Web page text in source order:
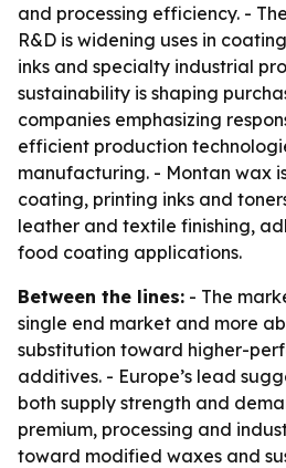
and processing efficiency. -
R&D is widening uses in
inks and specialty industrial
sustainability is shaping
companies emphasizing
efficient production
manufacturing. - Montan wax
coating, printing inks and
leather and textile finishing,
food coating applications.
Between the lines: - The
single end market and more
substitution toward higher-
additives. - Europe’s lead
both supply strength and
premium, processing and
toward modified waxes and